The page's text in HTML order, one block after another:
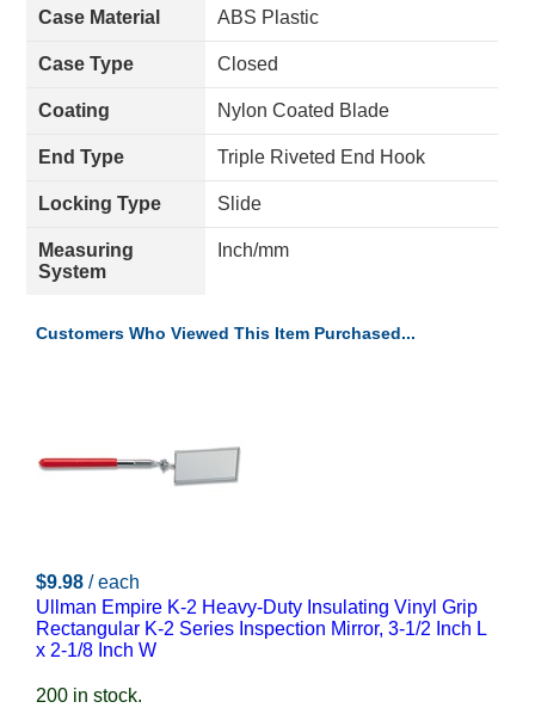
Case Material ABS Plastic
Case Type Closed
Coating Nylon Coated Blade
End Type Triple Riveted End Hook
Locking Type Slide
Measuring
System
Inch/mm
Customers Who Viewed This Item Purchased...
$9.98 / each
Ullman Empire K-2 Heavy-Duty Insulating Vinyl Grip
Rectangular K-2 Series Inspection Mirror, 3-1/2 Inch L
x 2-1/8 Inch W
200 in stock.